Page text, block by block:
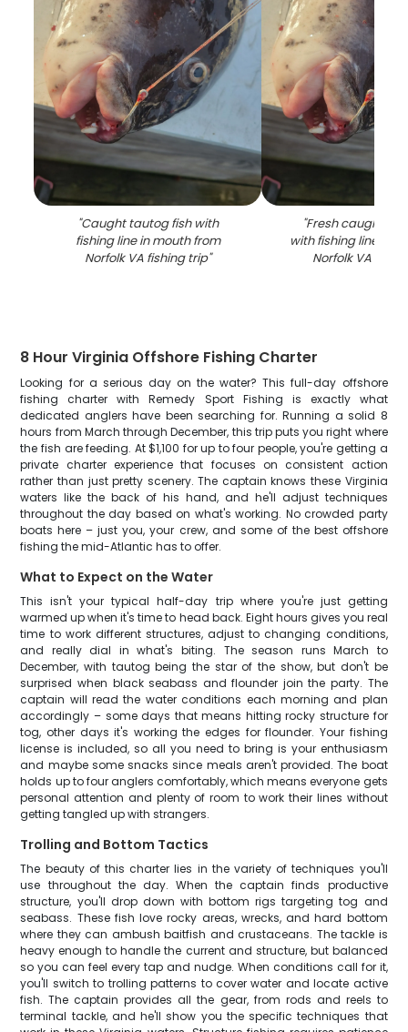
"Caught tautog fish with
fishing line in mouth from
Norfolk VA fishing trip"
"Fresh caught
with fishing line in
Norfolk VA
8 Hour Virginia Offshore Fishing Charter
Looking for a serious day on the water? This full-day offshore
fishing charter with Remedy Sport Fishing is exactly what
dedicated anglers have been searching for. Running a solid 8
hours from March through December, this trip puts you right where
the fish are feeding. At $1,100 for up to four people, you're getting a
private charter experience that focuses on consistent action
rather than just pretty scenery. The captain knows these Virginia
waters like the back of his hand, and he'll adjust techniques
throughout the day based on what's working. No crowded party
boats here – just you, your crew, and some of the best offshore
fishing the mid-Atlantic has to offer.
What to Expect on the Water
This isn't your typical half-day trip where you're just getting
warmed up when it's time to head back. Eight hours gives you real
time to work different structures, adjust to changing conditions,
and really dial in what's biting. The season runs March to
December, with tautog being the star of the show, but don't be
surprised when black seabass and flounder join the party. The
captain will read the water conditions each morning and plan
accordingly – some days that means hitting rocky structure for
tog, other days it's working the edges for flounder. Your fishing
license is included, so all you need to bring is your enthusiasm
and maybe some snacks since meals aren't provided. The boat
holds up to four anglers comfortably, which means everyone gets
personal attention and plenty of room to work their lines without
getting tangled up with strangers.
Trolling and Bottom Tactics
The beauty of this charter lies in the variety of techniques you'll
use throughout the day. When the captain finds productive
structure, you'll drop down with bottom rigs targeting tog and
seabass. These fish love rocky areas, wrecks, and hard bottom
where they can ambush baitfish and crustaceans. The tackle is
heavy enough to handle the current and structure, but balanced
so you can feel every tap and nudge. When conditions call for it,
you'll switch to trolling patterns to cover water and locate active
fish. The captain provides all the gear, from rods and reels to
terminal tackle, and he'll show you the specific techniques that